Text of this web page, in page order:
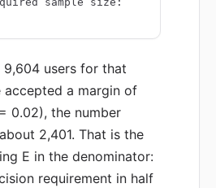
9,604 users for that
accepted a margin of
0.02), the number
2,401. That is the
E in the denominator:
requirement in half